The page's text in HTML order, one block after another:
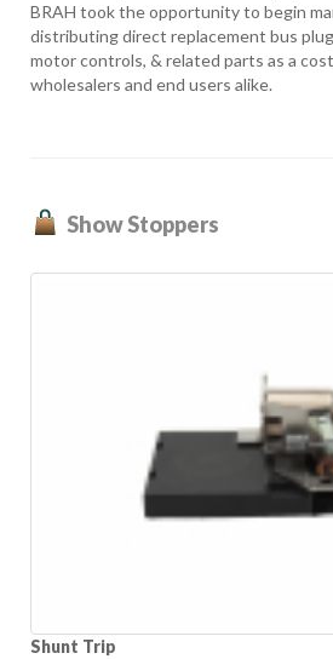
BRAH took the opportunity to begin
distributing direct replacement bus
motor controls, & related parts as a
wholesalers and end users alike.
Show Stoppers
Shunt Trip